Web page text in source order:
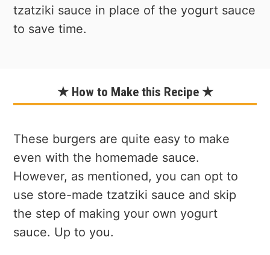
tzatziki sauce in place of the yogurt sauce
to save time.
★ How to Make this Recipe ★
These burgers are quite easy to make
even with the homemade sauce.
However, as mentioned, you can opt to
use store-made tzatziki sauce and skip
the step of making your own yogurt
sauce. Up to you.